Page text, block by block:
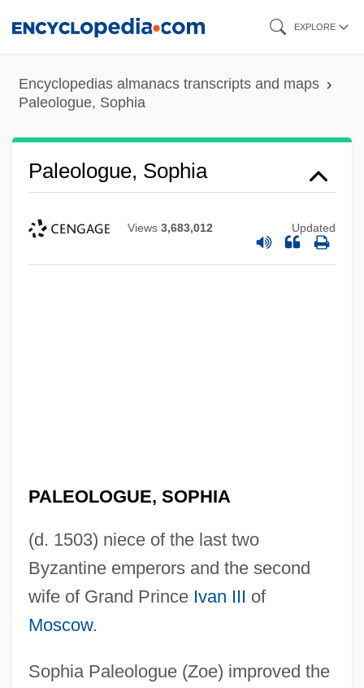
content
EXPLORE
Encyclopedias almanacs transcripts and maps
Paleologue, Sophia
Paleologue, Sophia
Views 3,683,012 Updated
PALEOLOGUE, SOPHIA
(d. 1503) niece of the last two
Byzantine emperors and the second
wife of Grand Prince Ivan III of
Moscow.
Sophia Paleologue (Zoe) improved the